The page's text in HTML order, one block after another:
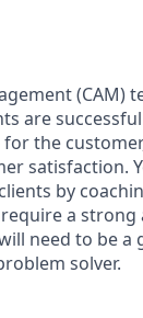
(CAM)
are
the
satisfaction.
by
a
need to be a
solver.